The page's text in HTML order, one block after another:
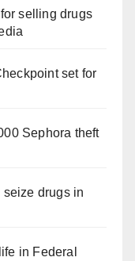
selling drugs
set for
Sephora theft
drugs in
in Federal